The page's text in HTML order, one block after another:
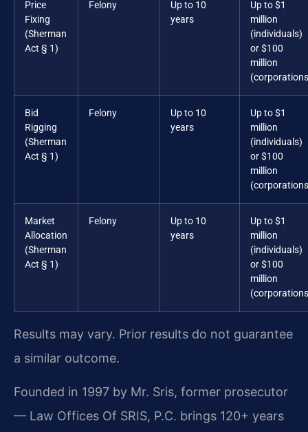
Price
Fixing
(Sherman
Act § 1)
Felony
Up to 10
years
Up to $1
million
(individuals)
or $100
million
Bid
Rigging
(Sherman
Act § 1)
Felony
Up to 10
years
Up to $1
million
(individuals)
or $100
million
Market
Allocation
(Sherman
Act § 1)
Felony
Up to 10
years
Up to $1
million
(individuals)
or $100
million
Results may vary. Prior results do not guarantee
a similar outcome.
Founded in 1997 by Mr. Sris, former prosecutor
— Law Offices Of SRIS, P.C. brings 120+ years